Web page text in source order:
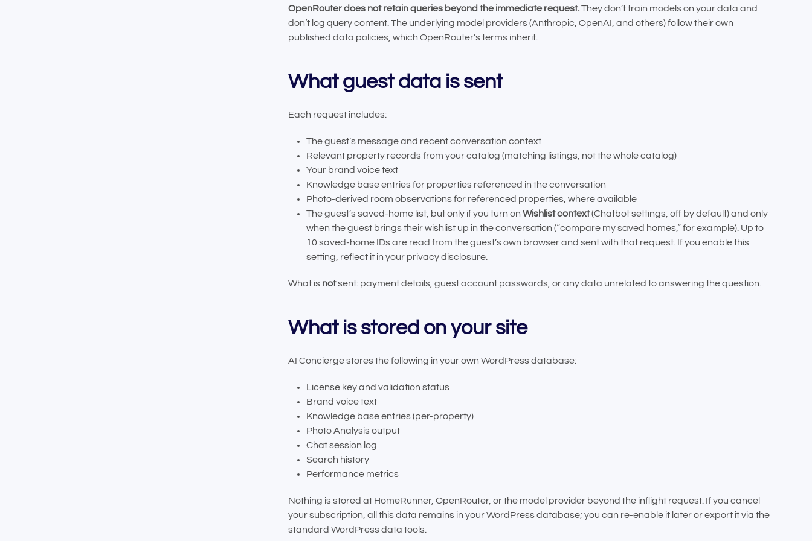
OpenRouter does not retain queries beyond the immediate request.They don’t train models on your data and
don’t log query content. The underlying model providers (Anthropic, OpenAI, and others) follow their own
published data policies, which OpenRouter’s terms inherit.
What guest data is sent
Each request includes:
The guest’s message and recent conversation context
Relevant property records from your catalog (matching listings, not the whole catalog)
Your brand voice text
Knowledge base entries for properties referenced in the conversation
Photo-derived room observations for referenced properties, where available
The guest’s saved-home list, but only if you turn on Wishlist context(Chatbot settings, off by default) and only
when the guest brings their wishlist up in the conversation (“compare my saved homes,” for example). Up to
10 saved-home IDs are read from the guest’s own browser and sent with that request. If you enable this
setting, reflect it in your privacy disclosure.
What is notsent: payment details, guest account passwords, or any data unrelated to answering the question.
What is stored on your site
AI Concierge stores the following in your own WordPress database:
License key and validation status
Brand voice text
Knowledge base entries (per-property)
Photo Analysis output
Chat session log
Search history
Performance metrics
Nothing is stored at HomeRunner, OpenRouter, or the model provider beyond the inflight request. If you cancel
your subscription, all this data remains in your WordPress database; you can re-enable it later or export it via the
standard WordPress data tools.